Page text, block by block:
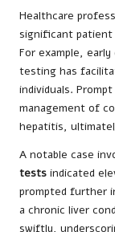
Healthcare
significant
For example,
testing has
individuals.
management of
hepatitis,
A notable case
tests indicated
prompted further
a chronic liver
swiftly,